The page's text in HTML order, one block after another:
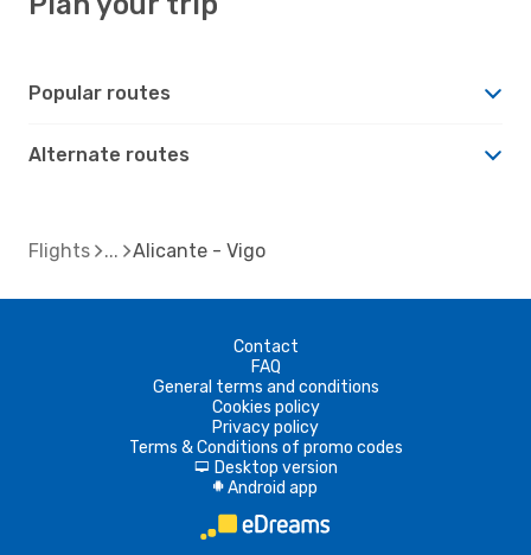
Popular routes
Alternate routes
Flights Alicante - Vigo
Contact
FAQ
General terms and conditions
Cookies policy
Privacy policy
Terms & Conditions of promo codes
d Desktop version
A Android app